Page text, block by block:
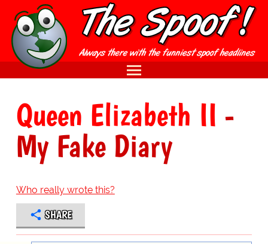
Queen Elizabeth II -
My Fake Diary
Who really wrote this?
SHARE